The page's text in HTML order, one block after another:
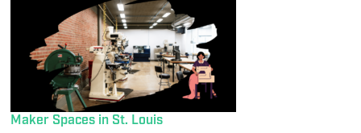
Maker Spaces in St. Louis